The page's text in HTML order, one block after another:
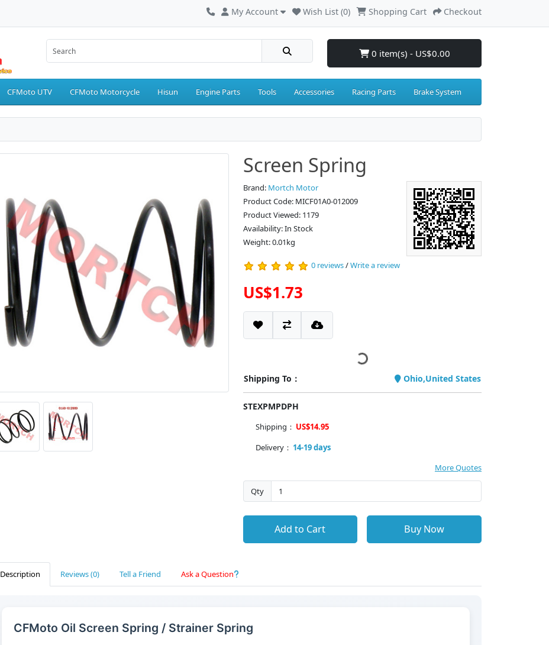
My Account Wish List (0) Shopping Cart Checkout
0 item(s) - US$0.00
CFMoto UTV CFMoto Motorcycle Hisun Engine Parts Tools Accessories Racing Parts Brake System
Screen Spring
Brand: Mortch Motor
Product Code: MICF01A0-012009
Product Viewed: 1179
Availability: In Stock
Weight: 0.01kg
0 reviews/Write a review
US$1.73
Shipping To： Ohio,United States
STEXPMPDPH
Shipping： US$14.95
Delivery： 14-19 days
More Quotes
Qty
Add to Cart Buy Now
Description Reviews (0) Tell a Friend Ask a Question
CFMoto Oil Screen Spring / Strainer Spring